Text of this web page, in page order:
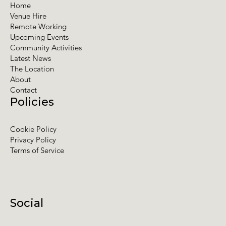
Social
Policies
Cookie Policy
Privacy Policy
Terms of Service
Home
Venue Hire
Remote Working
Upcoming Events
Community Activities
Latest News
The Location
About
Contact